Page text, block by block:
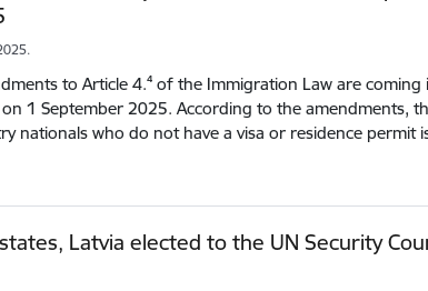
to Article 4.⁴ of the Immigration Law are coming
1 September 2025. According to the amendments,
nationals who do not have a visa or residence permit
Latvia elected to the UN Security